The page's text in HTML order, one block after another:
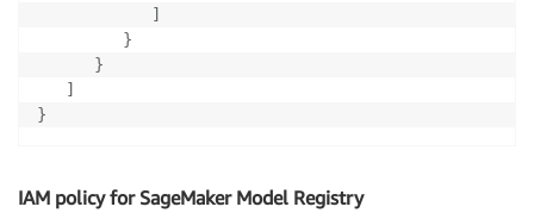
]
}
}
]
}
IAM policy for SageMaker Model Registry